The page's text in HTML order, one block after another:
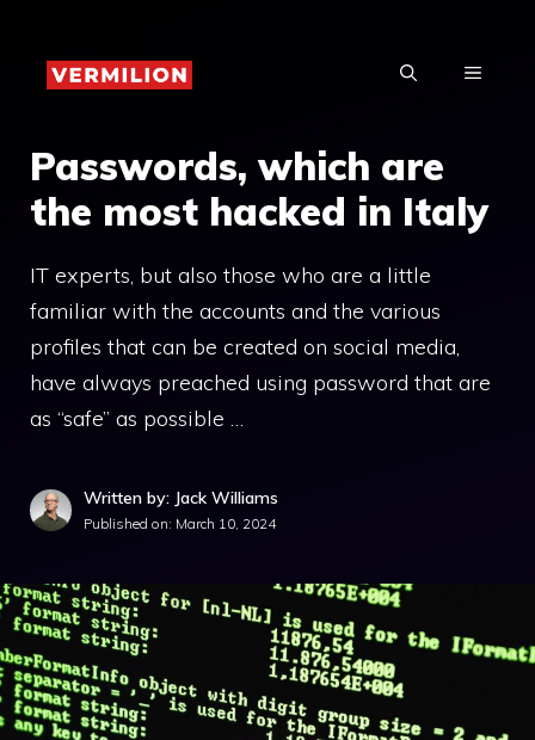
content
MENU
Passwords, which are
the most hacked in Italy
IT experts, but also those who are a little
familiar with the accounts and the various
profiles that can be created on social media,
have always preached using password that are
as “safe” as possible …
Written by: Jack Williams
Published on: March 10, 2024